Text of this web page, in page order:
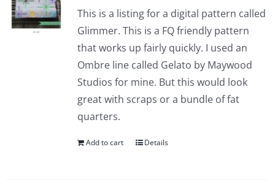
This is a listing for a digital pattern called
Glimmer. This is a FQ friendly pattern
that works up fairly quickly. I used an
Ombre line called Gelato by Maywood
Studios for mine. But this would look
great with scraps or a bundle of fat
quarters.
Add to cart Details